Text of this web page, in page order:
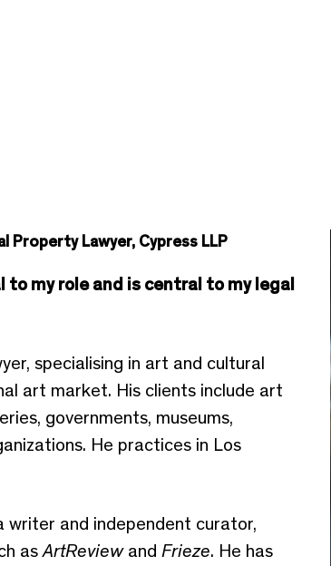
Property Lawyer, Cypress LLP
my role and is central to my legal
specialising in art and cultural
art market. His clients include art
governments, museums,
He practices in Los
writer and independent curator,
asArtReviewandFrieze. He has